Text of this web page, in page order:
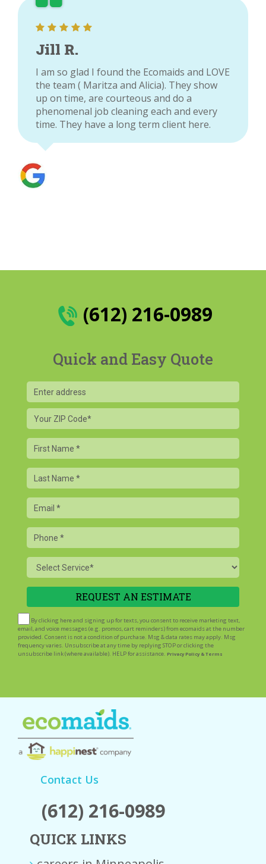
Jill R.
I am so glad I found the Ecomaids and LOVE
the team ( Maritza and Alicia). They show
up on time, are courteous and do a
phenomenal job cleaning each and every
time. They have a long term client here.
(612) 216-0989
Quick and Easy Quote
Your
ZIP
Code
First
Name
Last
Name
Email
Phone
Service
By clicking here and signing up for texts, you consent to receive marketing text,
email, and voice messages (e.g. promos, cart reminders) from ecomaids at the number
provided. Consent is not a condition of purchase. Msg & data rates may apply. Msg
frequency varies. Unsubscribe at any time by replying STOP or clicking the
unsubscribe link (where available). HELP for assistance. Privacy Policy & Terms
Contact Us
(612) 216-0989
QUICK LINKS